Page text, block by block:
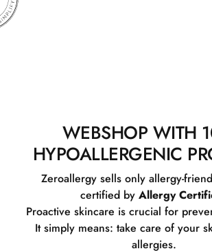
WEBSHOP WITH
HYPOALLERGENIC
Zeroallergy sells only allergy-
certified by Allergy
Proactive skincare is crucial for
It simply means: take care of your
allergies.